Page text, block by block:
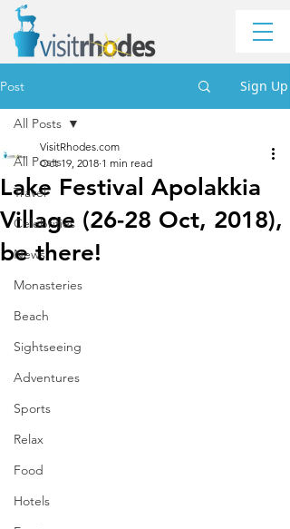
Post Sign Up
All Posts
Travel
Celebrities
News
Monasteries
Beach
Sightseeing
Adventures
Sports
Relax
Food
Hotels
All Posts
Lake Festival Apolakkia
Village (26-28 Oct, 2018),
be there!
VisitRhodes.com
Oct 19, 2018 1 min read